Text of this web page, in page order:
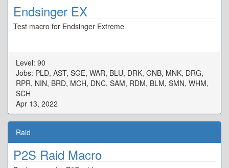
Endsinger EX
Test macro for Endsinger Extreme
Level: 90
Jobs: PLD, AST, SGE, WAR, BLU, DRK, GNB, MNK, DRG,
RPR, NIN, BRD, MCH, DNC, SAM, RDM, BLM, SMN, WHM,
SCH
Apr 13, 2022
Raid
P2S Raid Macro